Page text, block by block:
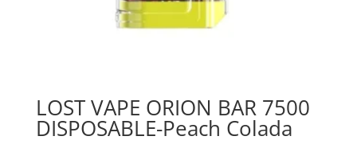
LOST VAPE ORION BAR 7500
DISPOSABLE-Peach Colada